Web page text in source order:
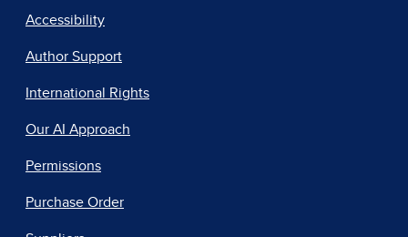
Accessibility
Author Support
International Rights
Our AI Approach
Permissions
Purchase Order